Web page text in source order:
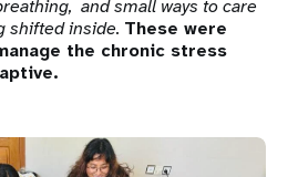
and small ways to care
shifted inside. These were
the chronic stress